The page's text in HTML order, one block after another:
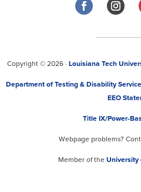
Copyright © 2026 · Louisiana Tech
Department of Testing & Disability
EEO
Title IX/Power-
Webpage problems?
Member of the University